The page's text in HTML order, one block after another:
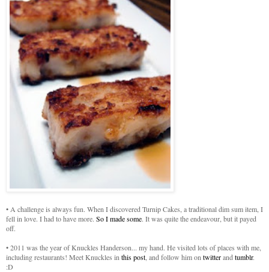
• A challenge is always fun. When I discovered Turnip Cakes, a traditional dim sum item, I
fell in love. I had to have more. So I made some. It was quite the endeavour, but it payed
off.
• 2011 was the year of Knuckles Handerson... my hand. He visited lots of places with me,
including restaurants! Meet Knuckles in this post , and follow him on twitterand tumblr.
:D